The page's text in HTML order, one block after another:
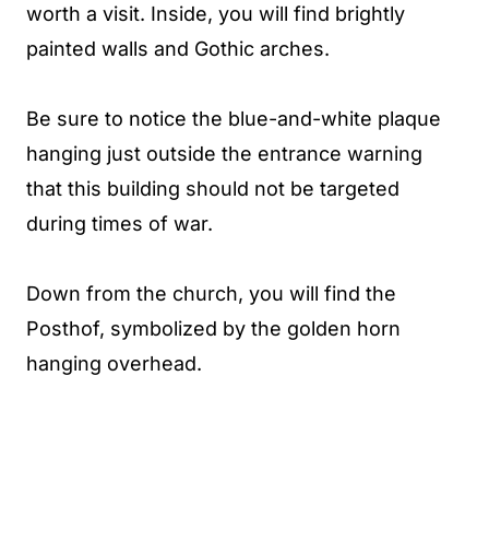
worth a visit. Inside, you will find brightly
painted walls and Gothic arches.
Be sure to notice the blue-and-white plaque
hanging just outside the entrance warning
that this building should not be targeted
during times of war.
Down from the church, you will find the
Posthof, symbolized by the golden horn
hanging overhead.